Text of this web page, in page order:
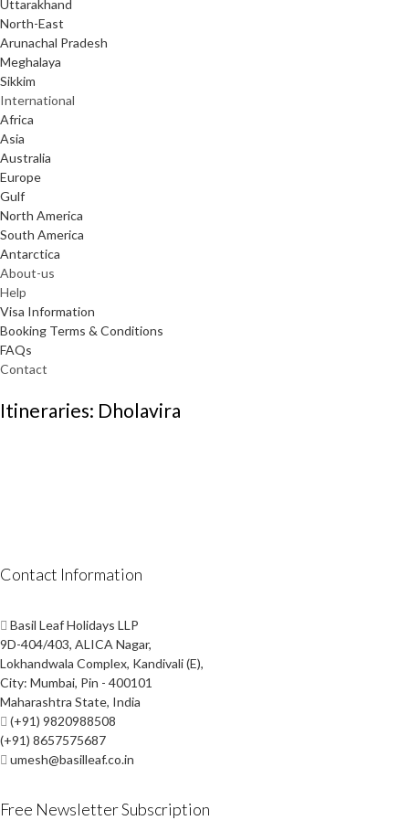
Uttarakhand
North-East
Arunachal Pradesh
Meghalaya
Sikkim
International
Africa
Asia
Australia
Europe
Gulf
North America
South America
Antarctica
About-us
Help
Visa Information
Booking Terms & Conditions
FAQs
Contact
Itineraries: Dholavira
Contact Information
Basil Leaf Holidays LLP
9D-404/403, ALICA Nagar,
Lokhandwala Complex, Kandivali (E),
City: Mumbai, Pin - 400101
Maharashtra State, India
(+91) 9820988508
(+91) 8657575687
umesh@basilleaf.co.in
Free Newsletter Subscription